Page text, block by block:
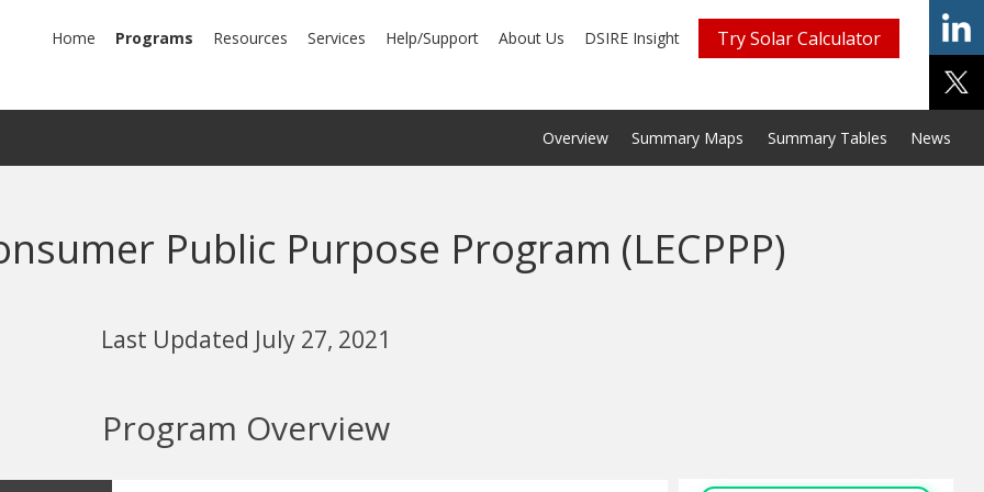
Home Programs Resources Services Help/Support About Us DSIRE Insight Try Solar Calculator
Overview Summary Maps Summary Tables News
Public Purpose Program (LECPPP)
Last Updated July 27, 2021
Program Overview